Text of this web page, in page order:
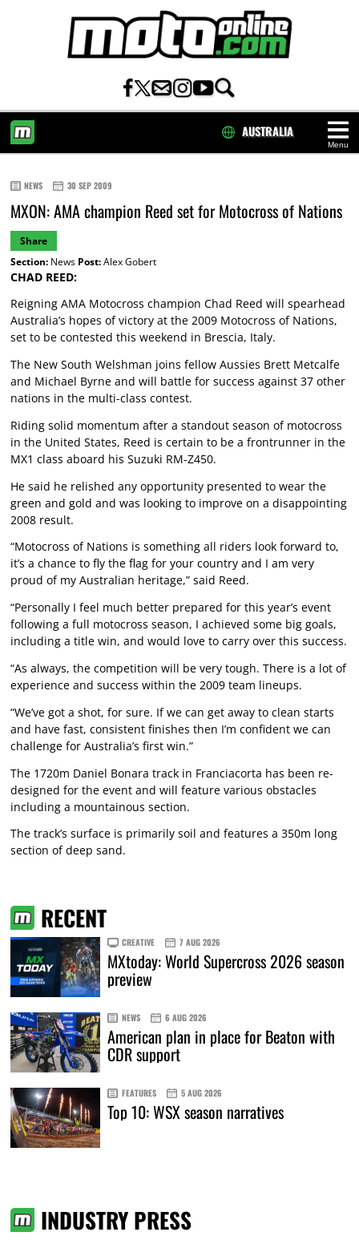
Menu
AUSTRALIA
NEWS 30 SEP 2009
MXON: AMA champion Reed set for Motocross of Nations
Share
Section:News Post:Alex Gobert
CHAD REED:
Reigning AMA Motocross champion Chad Reed will spearhead
Australia’s hopes of victory at the 2009 Motocross of Nations,
set to be contested this weekend in Brescia, Italy.
The New South Welshman joins fellow Aussies Brett Metcalfe
and Michael Byrne and will battle for success against 37 other
nations in the multi-class contest.
Riding solid momentum after a standout season of motocross
in the United States, Reed is certain to be a frontrunner in the
MX1 class aboard his Suzuki RM-Z450.
He said he relished any opportunity presented to wear the
green and gold and was looking to improve on a disappointing
2008 result.
“Motocross of Nations is something all riders look forward to,
it’s a chance to fly the flag for your country and I am very
proud of my Australian heritage,” said Reed.
“Personally I feel much better prepared for this year’s event
following a full motocross season, I achieved some big goals,
including a title win, and would love to carry over this success.
“As always, the competition will be very tough. There is a lot of
experience and success within the 2009 team lineups.
“We’ve got a shot, for sure. If we can get away to clean starts
and have fast, consistent finishes then I’m confident we can
challenge for Australia’s first win.”
The 1720m Daniel Bonara track in Franciacorta has been re-
designed for the event and will feature various obstacles
including a mountainous section.
The track’s surface is primarily soil and features a 350m long
section of deep sand.
RECENT
CREATIVE 7 AUG 2026
MXtoday: World Supercross 2026 season
preview
NEWS 6 AUG 2026
American plan in place for Beaton with
CDR support
FEATURES 5 AUG 2026
Top 10: WSX season narratives
INDUSTRY PRESS